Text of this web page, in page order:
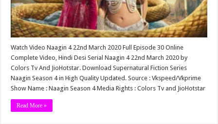
Watch Video Naagin 4 22nd March 2020 Full Episode 30 Online
Complete Video, Hindi Desi Serial Naagin 4 22nd March 2020 by
Colors Tv And JioHotstar. Download Supernatural Fiction Series
Naagin Season 4 in High Quality Updated. Source : Vkspeed/Vkprime
Show Name : Naagin Season 4 Media Rights : Colors Tv and JioHotstar
Read More »